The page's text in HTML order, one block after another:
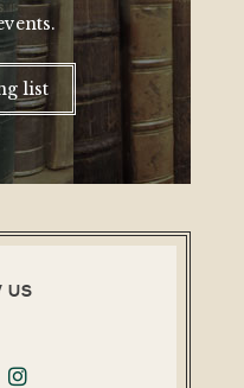
list
US